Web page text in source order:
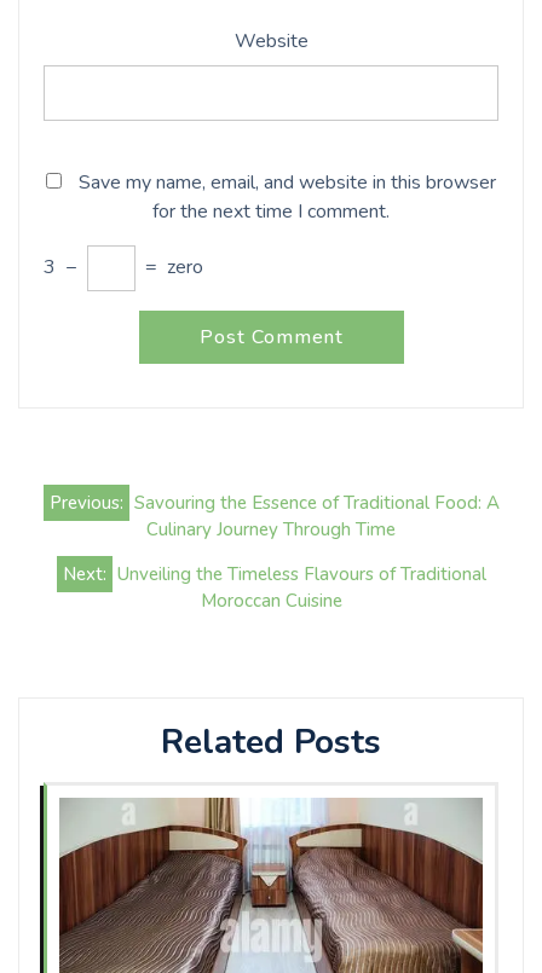
Website
Save my name, email, and website in this browser
for the next time I comment.
3 − = zero
Post
navigation
Previous: Savouring the Essence of Traditional Food: A
Culinary Journey Through Time
Next: Unveiling the Timeless Flavours of Traditional
Moroccan Cuisine
Related Posts